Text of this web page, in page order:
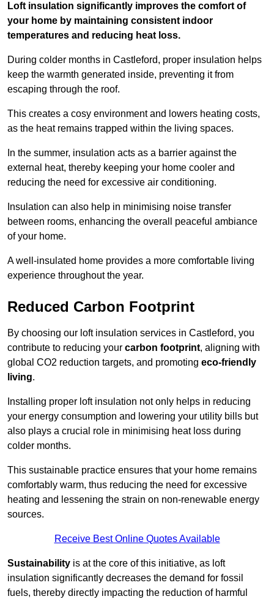
Loft insulation significantly improves the comfort of
your home by maintaining consistent indoor
temperatures and reducing heat loss.
During colder months in Castleford, proper insulation helps
keep the warmth generated inside, preventing it from
escaping through the roof.
This creates a cosy environment and lowers heating costs,
as the heat remains trapped within the living spaces.
In the summer, insulation acts as a barrier against the
external heat, thereby keeping your home cooler and
reducing the need for excessive air conditioning.
Insulation can also help in minimising noise transfer
between rooms, enhancing the overall peaceful ambiance
of your home.
A well-insulated home provides a more comfortable living
experience throughout the year.
Reduced Carbon Footprint
By choosing our loft insulation services in Castleford, you
contribute to reducing your carbon footprint, aligning with
global CO2 reduction targets, and promoting eco-friendly
living.
Installing proper loft insulation not only helps in reducing
your energy consumption and lowering your utility bills but
also plays a crucial role in minimising heat loss during
colder months.
This sustainable practice ensures that your home remains
comfortably warm, thus reducing the need for excessive
heating and lessening the strain on non-renewable energy
sources.
Receive Best Online Quotes Available
Sustainability is at the core of this initiative, as loft
insulation significantly decreases the demand for fossil
fuels, thereby directly impacting the reduction of harmful